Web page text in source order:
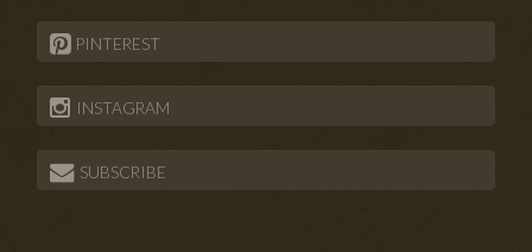
PINTEREST
INSTAGRAM
SUBSCRIBE